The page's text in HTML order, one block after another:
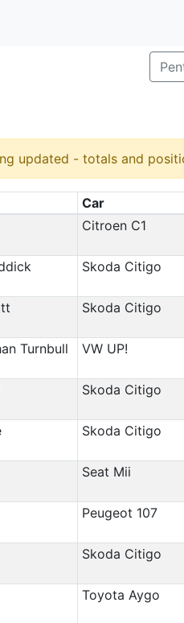
updated - totals and
Car
Citroen C1
Skoda Citigo
Skoda Citigo
Turnbull VW UP!
Skoda Citigo
Skoda Citigo
Seat Mii
Peugeot 107
Skoda Citigo
Toyota Aygo